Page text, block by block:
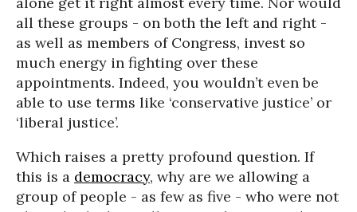
all these groups - on both the left and right -
as well as members of Congress, invest so
much energy in fighting over these
appointments. Indeed, you wouldn’t even be
able to use terms like ‘conservative justice’ or
‘liberal justice’.
Which raises a pretty profound question. If
this is a democracy, why are we allowing a
group of people - as few as five - who were not